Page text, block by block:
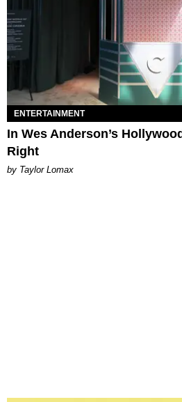
ENTERTAINMENT
In Wes Anderson’s
Right
by Taylor Lomax